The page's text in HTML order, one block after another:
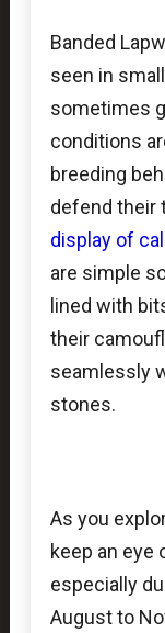
Banded
seen in
sometimes
conditions
breeding
defend their
display of
are simple
lined with
their
seamlessly
stones.
As you
keep an eye
especially
August to